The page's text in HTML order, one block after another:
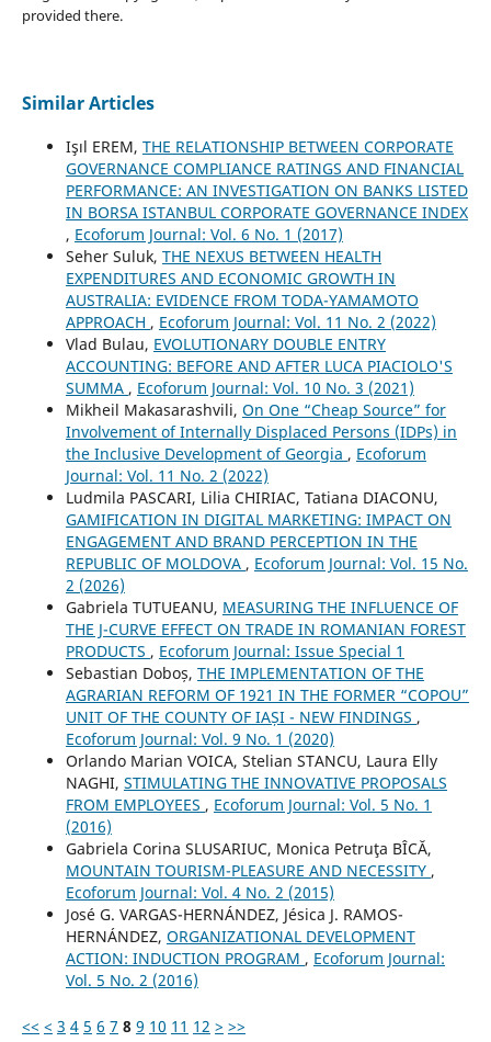
provided there.
Similar Articles
Işıl EREM, THE RELATIONSHIP BETWEEN CORPORATE
GOVERNANCE COMPLIANCE RATINGS AND FINANCIAL
PERFORMANCE: AN INVESTIGATION ON BANKS LISTED
IN BORSA ISTANBUL CORPORATE GOVERNANCE INDEX
, Ecoforum Journal: Vol. 6 No. 1 (2017)
Seher Suluk, THE NEXUS BETWEEN HEALTH
EXPENDITURES AND ECONOMIC GROWTH IN
AUSTRALIA: EVIDENCE FROM TODA-YAMAMOTO
APPROACH , Ecoforum Journal: Vol. 11 No. 2 (2022)
Vlad Bulau, EVOLUTIONARY DOUBLE ENTRY
ACCOUNTING: BEFORE AND AFTER LUCA PIACIOLO'S
SUMMA , Ecoforum Journal: Vol. 10 No. 3 (2021)
Mikheil Makasarashvili, On One “Cheap Source” for
Involvement of Internally Displaced Persons (IDPs) in
the Inclusive Development of Georgia , Ecoforum
Journal: Vol. 11 No. 2 (2022)
Ludmila PASCARI, Lilia CHIRIAC, Tatiana DIACONU,
GAMIFICATION IN DIGITAL MARKETING: IMPACT ON
ENGAGEMENT AND BRAND PERCEPTION IN THE
REPUBLIC OF MOLDOVA , Ecoforum Journal: Vol. 15 No.
2 (2026)
Gabriela TUTUEANU, MEASURING THE INFLUENCE OF
THE J-CURVE EFFECT ON TRADE IN ROMANIAN FOREST
PRODUCTS , Ecoforum Journal: Issue Special 1
Sebastian Doboș, THE IMPLEMENTATION OF THE
AGRARIAN REFORM OF 1921 IN THE FORMER “COPOU”
UNIT OF THE COUNTY OF IAȘI - NEW FINDINGS ,
Ecoforum Journal: Vol. 9 No. 1 (2020)
Orlando Marian VOICA, Stelian STANCU, Laura Elly
NAGHI, STIMULATING THE INNOVATIVE PROPOSALS
FROM EMPLOYEES , Ecoforum Journal: Vol. 5 No. 1
(2016)
Gabriela Corina SLUSARIUC, Monica Petruţa BÎCĂ,
MOUNTAIN TOURISM-PLEASURE AND NECESSITY ,
Ecoforum Journal: Vol. 4 No. 2 (2015)
José G. VARGAS-HERNÁNDEZ, Jésica J. RAMOS-
HERNÁNDEZ, ORGANIZATIONAL DEVELOPMENT
ACTION: INDUCTION PROGRAM , Ecoforum Journal:
Vol. 5 No. 2 (2016)
<< < 3 4 5 6 7 8 9 10 11 12 > >>